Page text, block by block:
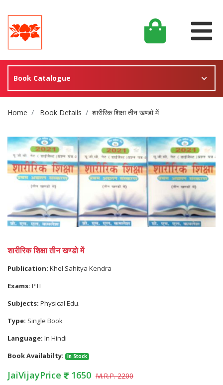
Book Catalogue
Site Breadcrumb
Home Book Details शारीरिक शिक्षा तीन खण्डो में
शारीरिक शिक्षा तीन खण्डो में
Publication: Khel Sahitya Kendra
Exams: PTI
Subjects: Physical Edu.
Type: Single Book
Language: In Hindi
Book Availabilty:
In Stock
JaiVijayPrice 1650 M.R.P. 2200